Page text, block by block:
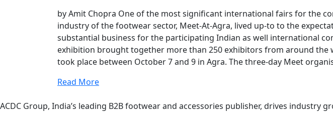
by Amit Chopra One of the most significant international fairs for the
industry of the footwear sector, Meet-At-Agra, lived up-to to the
substantial business for the participating Indian as well international
exhibition brought together more than 250 exhibitors from around the
took place between October 7 and 9 in Agra. The three-day Meet
Read More
ACDC Group, India’s leading B2B footwear and accessories publisher, drives